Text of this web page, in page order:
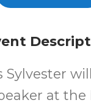
Sylvester
at